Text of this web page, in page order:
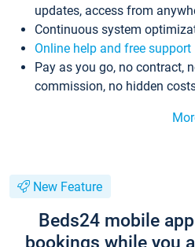
updates, access from
Continuous system
Online help and free support
Pay as you go, no contract,
commission, no hidden
New Feature
Beds24 mobile
bookings while you